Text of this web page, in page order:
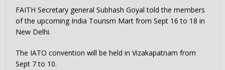
FAITH Secretary general Subhash Goyal told the members
of the upcoming India Tourism Mart from Sept 16 to 18 in
New Delhi.
The IATO convention will be held in Vizakapatnam from
Sept 7 to 10.